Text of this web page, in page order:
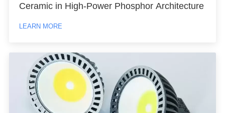
Ceramic in High-Power Phosphor Architecture
LEARN MORE